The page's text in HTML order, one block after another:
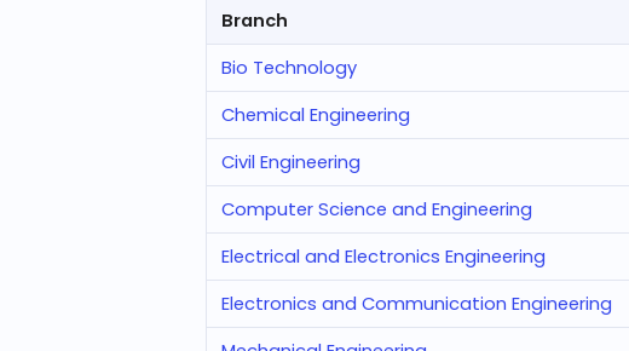
Branch
Bio Technology
Chemical Engineering
Civil Engineering
Computer Science and Engineering
Electrical and Electronics Engineering
Electronics and Communication Engineering